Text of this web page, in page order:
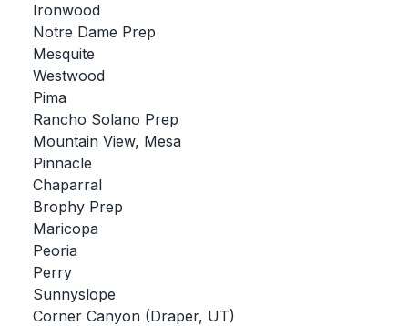
FALL SPORTS
FOOTBALL
FLAG FOOTBALL
VOLLEYBALL
BADMINTON
SOCCER
GOLF
Ironwood
Notre Dame Prep
Mesquite
Westwood
Pima
Rancho Solano Prep
Mountain View, Mesa
Pinnacle
Chaparral
Brophy Prep
Maricopa
Peoria
Perry
Sunnyslope
Corner Canyon (Draper, UT)